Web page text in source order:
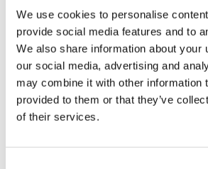
We use cookies to personalise
provide social media features and to
We also share information about your
our social media, advertising and
may combine it with other information
provided to them or that they’ve
of their services.
Travel Agency (Certificate No: 12276).
All treatments are carried out by a
health institution.
About Us
How It Works
Pre-Op Guide
Authors & Reviewers
Payment Plans